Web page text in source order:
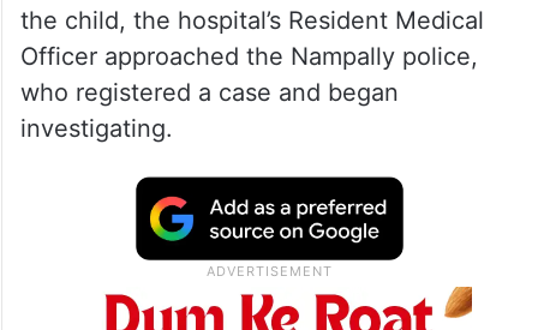
the child, the hospital’s Resident Medical
Officer approached the Nampally police,
who registered a case and began
investigating.